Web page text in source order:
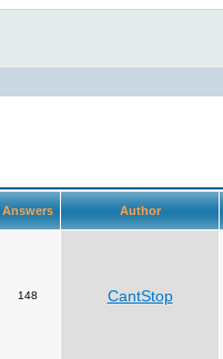
Answers Author
148 CantStop